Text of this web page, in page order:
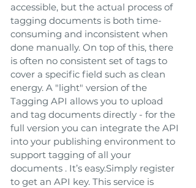
accessible, but the actual process of
tagging documents is both time-
consuming and inconsistent when
done manually. On top of this, there
is often no consistent set of tags to
cover a specific field such as clean
energy. A "light" version of the
Tagging API allows you to upload
and tag documents directly - for the
full version you can integrate the API
into your publishing environment to
support tagging of all your
documents . It’s easy.Simply register
to get an API key. This service is